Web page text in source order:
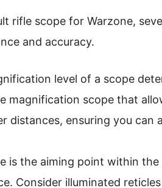
rifle scope for Warzone,
and accuracy.
level of a scope
magnification scope that
distances, ensuring you
is the aiming point within
Consider illuminated